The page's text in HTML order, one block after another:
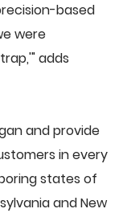
based
were
adds
and provide
in every
states of
and New